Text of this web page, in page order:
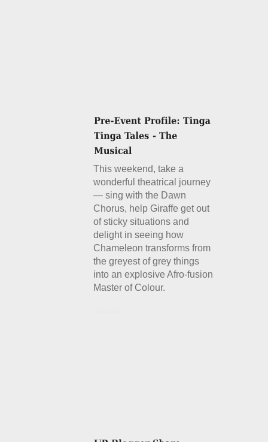
This weekend, take a
wonderful theatrical journey
— sing with the Dawn
Chorus, help Giraffe get out
of sticky situations and
delight in seeing how
Chameleon transforms from
the greyest of grey things
into an explosive Afro-fusion
Master of Colour.